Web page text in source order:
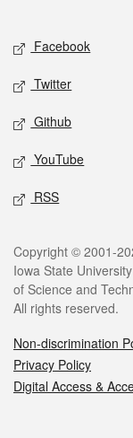
Social media
Facebook
Twitter
Github
YouTube
RSS
Legal
Copyright © 2001-
Iowa State University
of Science and
All rights reserved.
Non-discrimination
Privacy Policy
Digital Access &